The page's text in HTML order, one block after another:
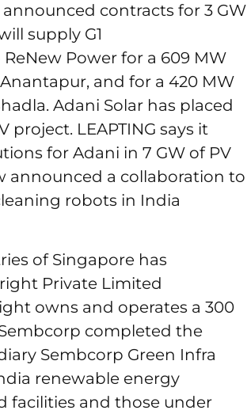
contracts for 3 GW
supply G1
Power for a 609 MW
and for a 420 MW
Adani Solar has placed
project. LEAPTING says it
for Adani in 7 GW of PV
announced a collaboration to
robots in India
of Singapore has
Private Limited
owns and operates a 300
completed the
Sembcorp Green Infra
renewable energy
facilities and those under